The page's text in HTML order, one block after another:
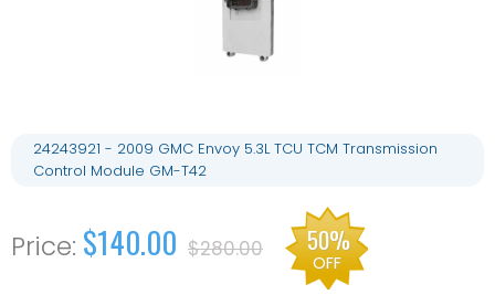
24243921 - 2009 GMC Envoy 5.3L TCU TCM Transmission
Control Module GM-T42
$140.00 $280.00 50%
OFF